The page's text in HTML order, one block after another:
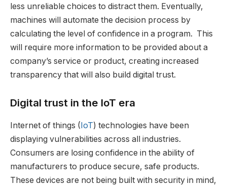
less unreliable choices to distract them. Eventually,
machines will automate the decision process by
calculating the level of confidence in a program. This
will require more information to be provided about a
company’s service or product, creating increased
transparency that will also build digital trust.
Digital trust in the IoT era
Internet of things (IoT) technologies have been
displaying vulnerabilities across all industries.
Consumers are losing confidence in the ability of
manufacturers to produce secure, safe products.
These devices are not being built with security in mind,